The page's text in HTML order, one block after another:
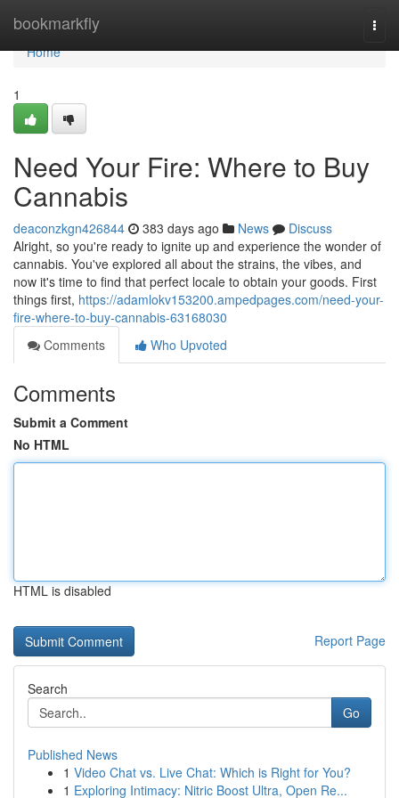
bookmarkfly
Home
Home
1
Need Your Fire: Where to Buy
Cannabis
deaconzkgn426844 383 days ago News
Discuss
Alright, so you're ready to ignite up and experience the wonder of
cannabis. You've explored all about the strains, the vibes, and
now it's time to find that perfect locale to obtain your goods. First
things first, https://adamlokv153200.ampedpages.com/need-your-
fire-where-to-buy-cannabis-63168030
Comments
Who Upvoted
Comments
Submit a Comment
No HTML
HTML is disabled
Report Page
Search
Go
Published News
1 Video Chat vs. Live Chat: Which is Right for You?
1 Exploring Intimacy: Nitric Boost Ultra, Open Re...